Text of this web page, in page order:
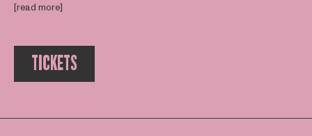
[read more]
TICKETS